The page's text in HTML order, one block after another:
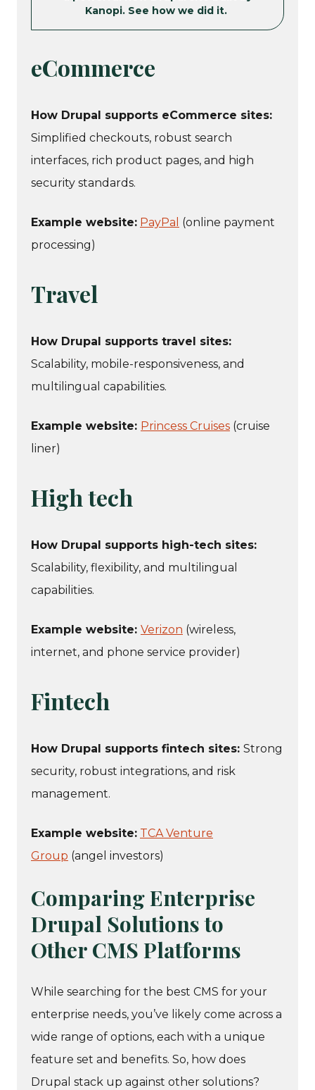
Kanopi. See how we did it.
eCommerce
How Drupal supports eCommerce sites:
Simplified checkouts, robust search
interfaces, rich product pages, and high
security standards.
Example website: PayPal (online payment
processing)
Travel
How Drupal supports travel sites:
Scalability, mobile-responsiveness, and
multilingual capabilities.
Example website: Princess Cruises (cruise
liner)
High tech
How Drupal supports high-tech sites:
Scalability, flexibility, and multilingual
capabilities.
Example website: Verizon (wireless,
internet, and phone service provider)
Fintech
How Drupal supports fintech sites: Strong
security, robust integrations, and risk
management.
Example website: TCA Venture
Group (angel investors)
Comparing Enterprise
Drupal Solutions to
Other CMS Platforms
While searching for the best CMS for your
enterprise needs, you’ve likely come across a
wide range of options, each with a unique
feature set and benefits. So, how does
Drupal stack up against other solutions?